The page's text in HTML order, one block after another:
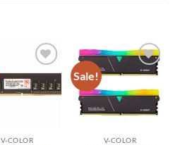
Add to
wishlist
V-COLOR
Sale!
Add to
V-COLOR